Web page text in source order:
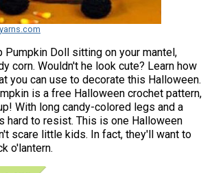
Pumpkin Doll sitting on your mantel,
corn. Wouldn't he look cute? Learn how
you can use to decorate this Halloween.
is a free Halloween crochet pattern,
With long candy-colored legs and a
hard to resist. This is one Halloween
scare little kids. In fact, they'll want to
o'lantern.